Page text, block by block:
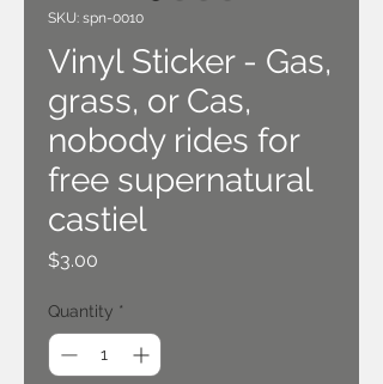
SKU: spn-0010
Vinyl Sticker - Gas,
grass, or Cas,
nobody rides for
free supernatural
castiel
$3.00
Quantity *